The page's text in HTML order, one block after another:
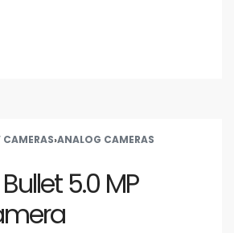
›ANALOG CAMERAS
5.0 MP